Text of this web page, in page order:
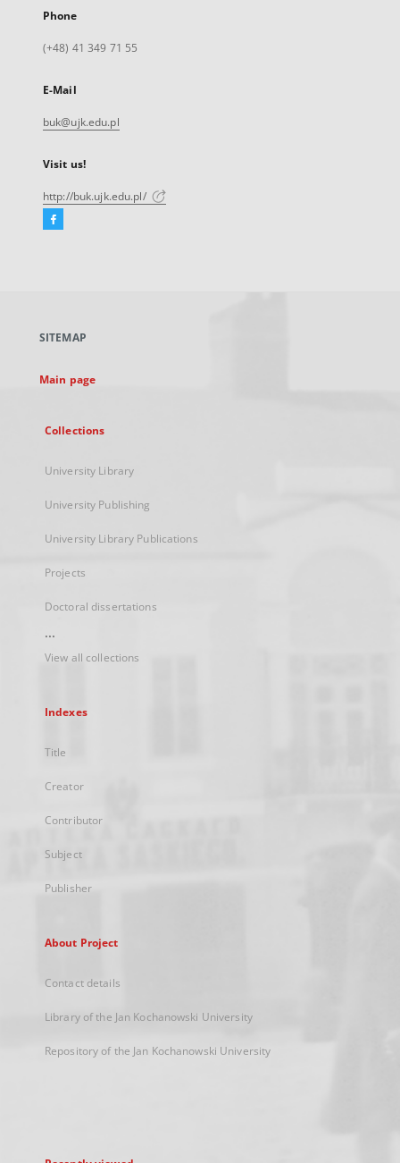
Phone
(+48) 41 349 71 55
E-Mail
buk@ujk.edu.pl
Visit us!
http://buk.ujk.edu.pl/
Facebook
new
SITEMAP
Main page
Collections
University Library
University Publishing
University Library Publications
Projects
Doctoral dissertations
...
View all collections
Indexes
Title
Creator
Contributor
Subject
Publisher
About Project
Contact details
Library of the Jan Kochanowski University
Repository of the Jan Kochanowski University